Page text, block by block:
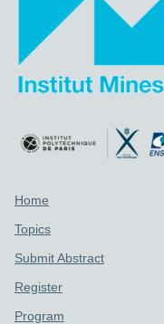
Support links
Home
Topics
Submit Abstract
Register
Program